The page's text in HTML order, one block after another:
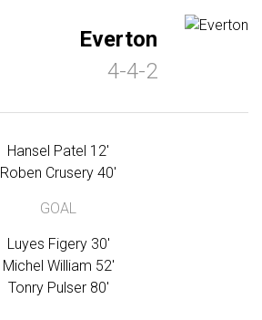
Everton
4-4-2
Hansel Patel 12'
Roben Crusery 40'
GOAL
Luyes Figery 30'
Michel William 52'
Tonry Pulser 80'